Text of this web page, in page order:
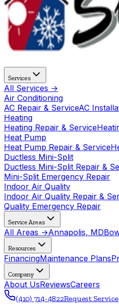
Services
All Services →
Air Conditioning
AC Repair & ServiceAC
Heating
Heating Repair & Service
Heat Pump
Heat Pump Repair & Service
Ductless Mini-Split
Ductless Mini-Split Repair &
Mini-Split Emergency Repair
Indoor Air Quality
Indoor Air Quality Repair &
Quality Emergency Repair
Service Areas
All Areas →Annapolis, MD
Resources
FinancingMaintenance Plans
Company
About UsReviewsCareers
(410) 714-4822Request Service